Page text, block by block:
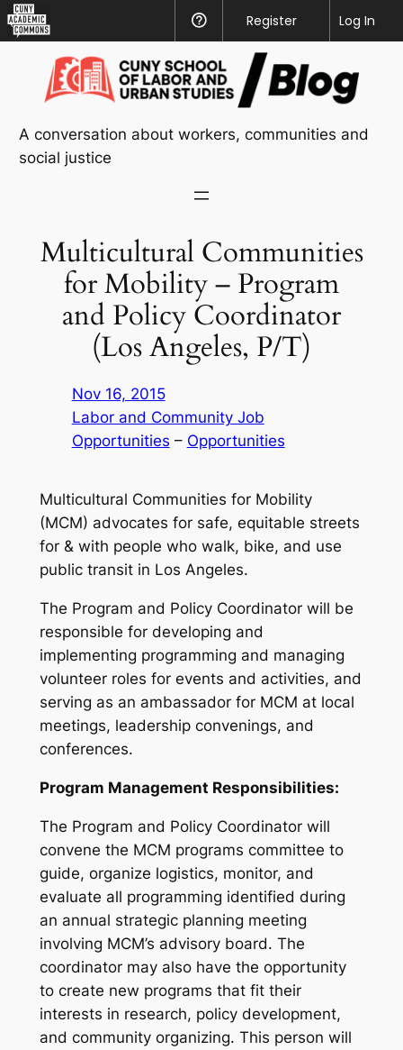
Academic
Commons
Help
Register
Log In
content
A conversation about workers, communities and
social justice
Multicultural Communities
for Mobility – Program
and Policy Coordinator
(Los Angeles, P/T)
Nov 16, 2015
Labor and Community Job
Opportunities – Opportunities
Multicultural Communities for Mobility
(MCM) advocates for safe, equitable streets
for & with people who walk, bike, and use
public transit in Los Angeles.
The Program and Policy Coordinator will be
responsible for developing and
implementing programming and managing
volunteer roles for events and activities, and
serving as an ambassador for MCM at local
meetings, leadership convenings, and
conferences.
Program Management Responsibilities:
The Program and Policy Coordinator will
convene the MCM programs committee to
guide, organize logistics, monitor, and
evaluate all programming identified during
an annual strategic planning meeting
involving MCM’s advisory board. The
coordinator may also have the opportunity
to create new programs that fit their
interests in research, policy development,
and community organizing. This person will